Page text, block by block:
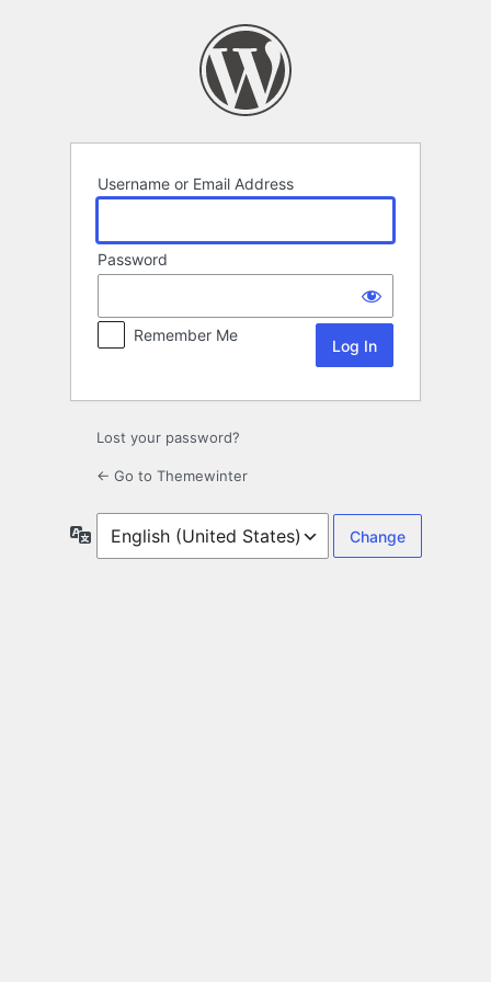
Username or Email Address
Password
Remember Me
Lost your password?
← Go to Themewinter
Language